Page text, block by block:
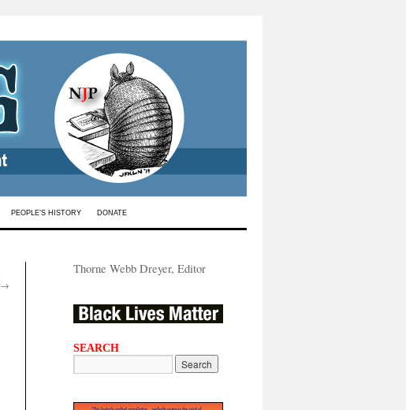
PEOPLE’S HISTORY DONATE
→
Thorne Webb Dreyer, Editor
SEARCH